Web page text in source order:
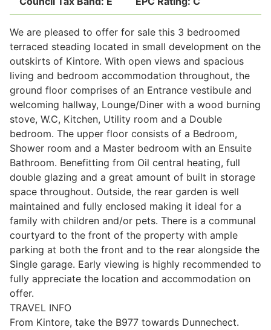
Legal
Commercial Property
Company Secretarial
Divorce, Separation & Family Law
Employment Law
Powers of Attorney
We are pleased to offer for sale this 3 bedroomed
terraced steading located in small development on the
outskirts of Kintore. With open views and spacious
living and bedroom accommodation throughout, the
ground floor comprises of an Entrance vestibule and
welcoming hallway, Lounge/Diner with a wood burning
stove, W.C, Kitchen, Utility room and a Double
bedroom. The upper floor consists of a Bedroom,
Shower room and a Master bedroom with an Ensuite
Bathroom. Benefitting from Oil central heating, full
double glazing and a great amount of built in storage
space throughout. Outside, the rear garden is well
maintained and fully enclosed making it ideal for a
family with children and/or pets. There is a communal
courtyard to the front of the property with ample
parking at both the front and to the rear alongside the
Single garage. Early viewing is highly recommended to
fully appreciate the location and accommodation on
offer.
TRAVEL INFO
From Kintore, take the B977 towards Dunnechect.